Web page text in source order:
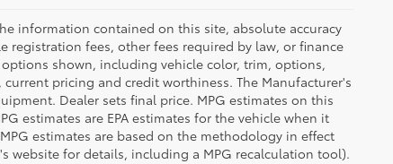
information contained on this site, absolute accuracy
registration fees, other fees required by law, or finance
shown, including vehicle color, trim, options,
pricing and credit worthiness. The Manufacturer's
Dealer sets final price. MPG estimates on this
estimates are EPA estimates for the vehicle when it
estimates are based on the methodology in effect
website for details, including a MPG recalculation tool).